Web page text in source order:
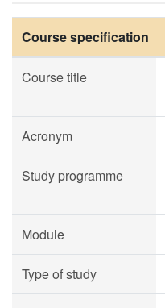
Course specification
Course title
Acronym
Study programme
Module
Type of study